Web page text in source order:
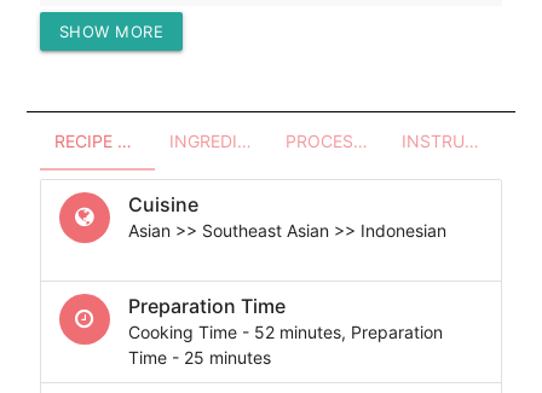
Protein (g)
SHOW MORE
RECIPE OVERVIEW INGREDIENTS PROCESSES - UTENSILS INSTRUCTIONS
Cuisine
Asian >> Southeast Asian >> Indonesian
Preparation Time
Cooking Time - 52 minutes, Preparation
Time - 25 minutes